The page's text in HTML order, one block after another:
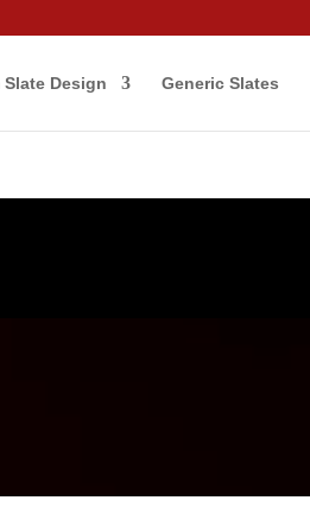
Design Generic Slates